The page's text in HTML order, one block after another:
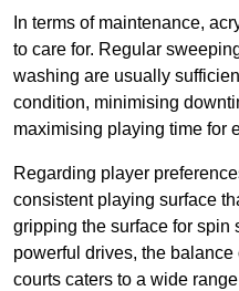
In terms of maintenance,
to care for. Regular
washing are usually
condition, minimising
maximising playing time for
Regarding player
consistent playing surface
gripping the surface for spin
powerful drives, the
courts caters to a wide